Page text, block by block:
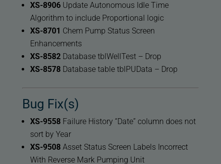
XS-8906Update Autonomous Idle Time
Algorithm to include Proportional logic
XS-8701 Chem Pump Status Screen
Enhancements
XS-8582Database tblWellTest – Drop
XS-8578Database table tblPUData – Drop
Bug Fix(s)
XS-9558Failure History “Date” column does not
sort by Year
XS-9508Asset Status Screen Labels Incorrect
With Reverse Mark Pumping Unit